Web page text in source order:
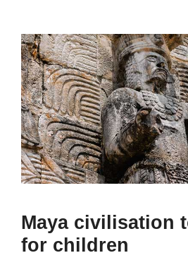
Maya civilisation
for children